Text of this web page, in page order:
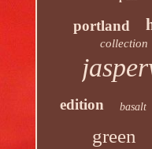
portland
collection
edition basalt
green